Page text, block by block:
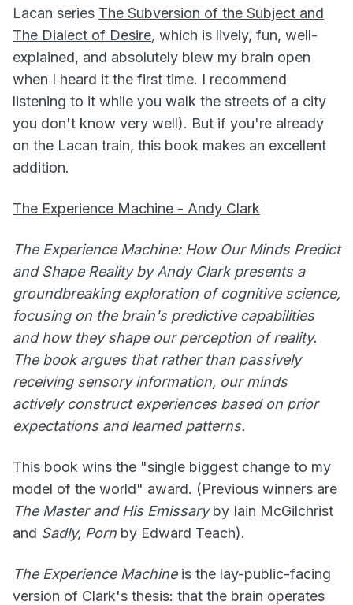
Lacan series The Subversion of the Subject and
The Dialect of Desire, which is lively, fun, well-
explained, and absolutely blew my brain open
when I heard it the first time. I recommend
listening to it while you walk the streets of a city
you don't know very well). But if you're already
on the Lacan train, this book makes an excellent
addition.
The Experience Machine - Andy Clark
The Experience Machine: How Our Minds Predict
and Shape Reality by Andy Clark presents a
groundbreaking exploration of cognitive science,
focusing on the brain's predictive capabilities
and how they shape our perception of reality.
The book argues that rather than passively
receiving sensory information, our minds
actively construct experiences based on prior
expectations and learned patterns.
This book wins the "single biggest change to my
model of the world" award. (Previous winners are
The Master and His Emissaryby Iain McGilchrist
and Sadly, Porn by Edward Teach).
The Experience Machineis the lay-public-facing
version of Clark's thesis: that the brain operates